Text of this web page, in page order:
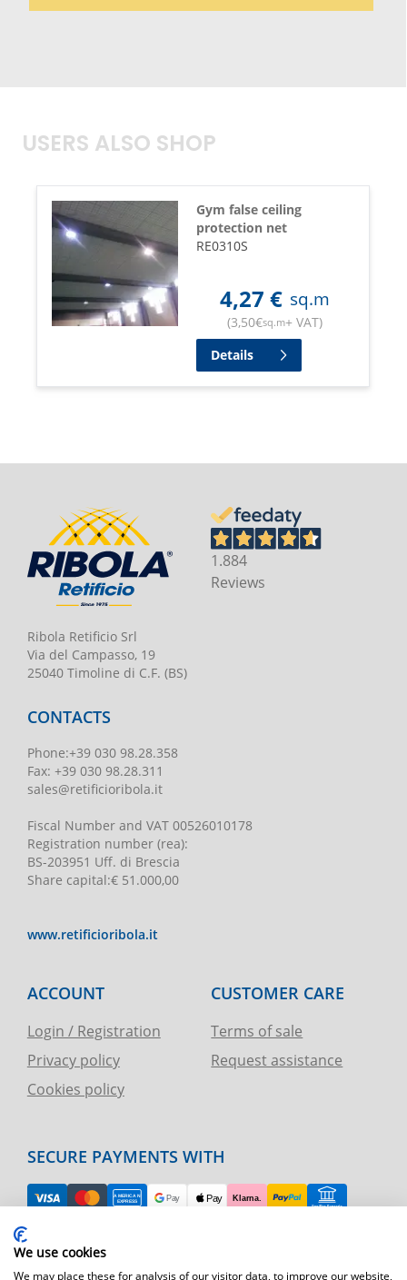
USERS ALSO SHOP
Gym false ceiling
protection net
RE0310S
4,27 € sq.m
(3,50€sq.m+ VAT)
Details
Ribola Retificio Srl
Via del Campasso, 19
25040 Timoline di C.F. (BS)
1.884
Reviews
CONTACTS
Phone:+39 030 98.28.358
Fax: +39 030 98.28.311
sales@retificioribola.it
Fiscal Number and VAT 00526010178
Registration number(rea):
BS-203951 Uff. di Brescia
Share capital:€ 51.000,00
www.retificioribola.it
ACCOUNT
Login / Registration
Privacy policy
Cookies policy
CUSTOMER CARE
Terms of sale
Request assistance
SECURE PAYMENTS WITH
EASY RETURN
We use cookies
We may place these for analysis of our visitor data, to improve our website,